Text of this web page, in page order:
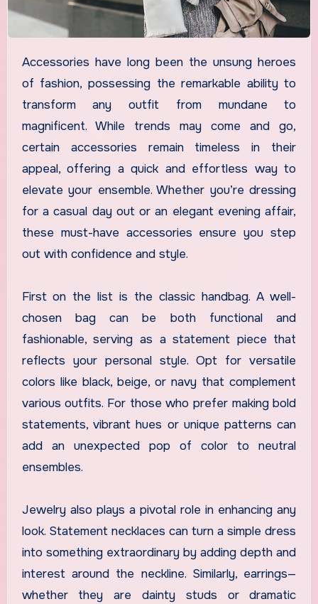
Accessories have long been the unsung heroes
of fashion, possessing the remarkable ability to
transform any outfit from mundane to
magnificent. While trends may come and go,
certain accessories remain timeless in their
appeal, offering a quick and effortless way to
elevate your ensemble. Whether you’re dressing
for a casual day out or an elegant evening affair,
these must-have accessories ensure you step
out with confidence and style.
First on the list is the classic handbag. A well-
chosen bag can be both functional and
fashionable, serving as a statement piece that
reflects your personal style. Opt for versatile
colors like black, beige, or navy that complement
various outfits. For those who prefer making bold
statements, vibrant hues or unique patterns can
add an unexpected pop of color to neutral
ensembles.
Jewelry also plays a pivotal role in enhancing any
look. Statement necklaces can turn a simple dress
into something extraordinary by adding depth and
interest around the neckline. Similarly, earrings—
whether they are dainty studs or dramatic